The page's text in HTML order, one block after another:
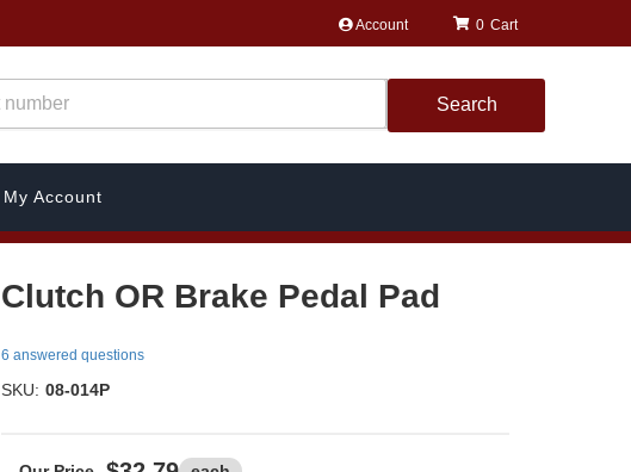
Account 0
Search
My Account
Clutch OR Brake Pedal Pad
6 answered questions
SKU: 08-014P